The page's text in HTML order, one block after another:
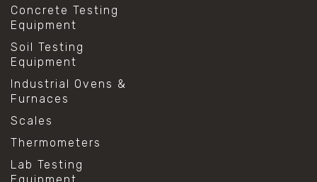
Concrete Testing
Equipment
Soil Testing
Equipment
Industrial Ovens &
Furnaces
Scales
Thermometers
Lab Testing